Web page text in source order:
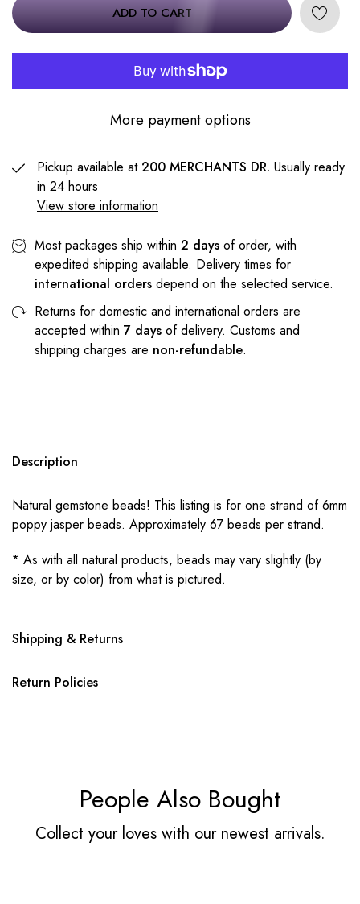
ADD TO CART
More payment options
Pickup available at200 MERCHANTS DR. Usually ready
in 24 hours
View store information
Most packages ship within 2 days of order, with
expedited shipping available. Delivery times for
international orders depend on the selected service.
Returns for domestic and international orders are
accepted within 7 days of delivery. Customs and
shipping charges are non-refundable.
Description
Natural gemstone beads! This listing is for one strand of 6mm
poppy jasper beads. Approximately 67 beads per strand.
* As with all natural products, beads may vary slightly (by
size, or by color) from what is pictured.
Shipping & Returns
Return Policies
People Also Bought
Collect your loves with our newest arrivals.